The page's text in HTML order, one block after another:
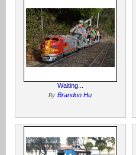
Waiting...
By Brandon Hu